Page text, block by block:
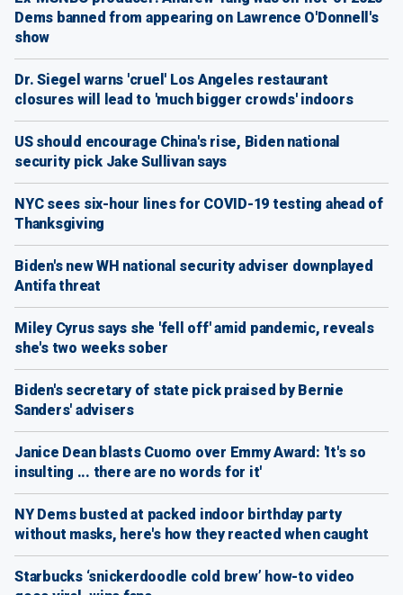
Dems banned from appearing on Lawrence O'Donnell's
show
Dr. Siegel warns 'cruel' Los Angeles restaurant
closures will lead to 'much bigger crowds' indoors
US should encourage China's rise, Biden national
security pick Jake Sullivan says
NYC sees six-hour lines for COVID-19 testing ahead of
Thanksgiving
Biden's new WH national security adviser downplayed
Antifa threat
Miley Cyrus says she 'fell off' amid pandemic, reveals
she's two weeks sober
Biden's secretary of state pick praised by Bernie
Sanders' advisers
Janice Dean blasts Cuomo over Emmy Award: 'It's so
insulting ... there are no words for it'
NY Dems busted at packed indoor birthday party
without masks, here's how they reacted when caught
Starbucks ‘snickerdoodle cold brew’ how-to video